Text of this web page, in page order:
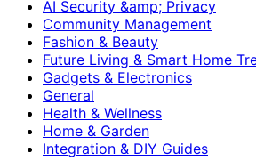
AI Security &amp; Privacy
Community Management
Fashion & Beauty
Future Living & Smart Home
Gadgets & Electronics
General
Health & Wellness
Home & Garden
Integration & DIY Guides